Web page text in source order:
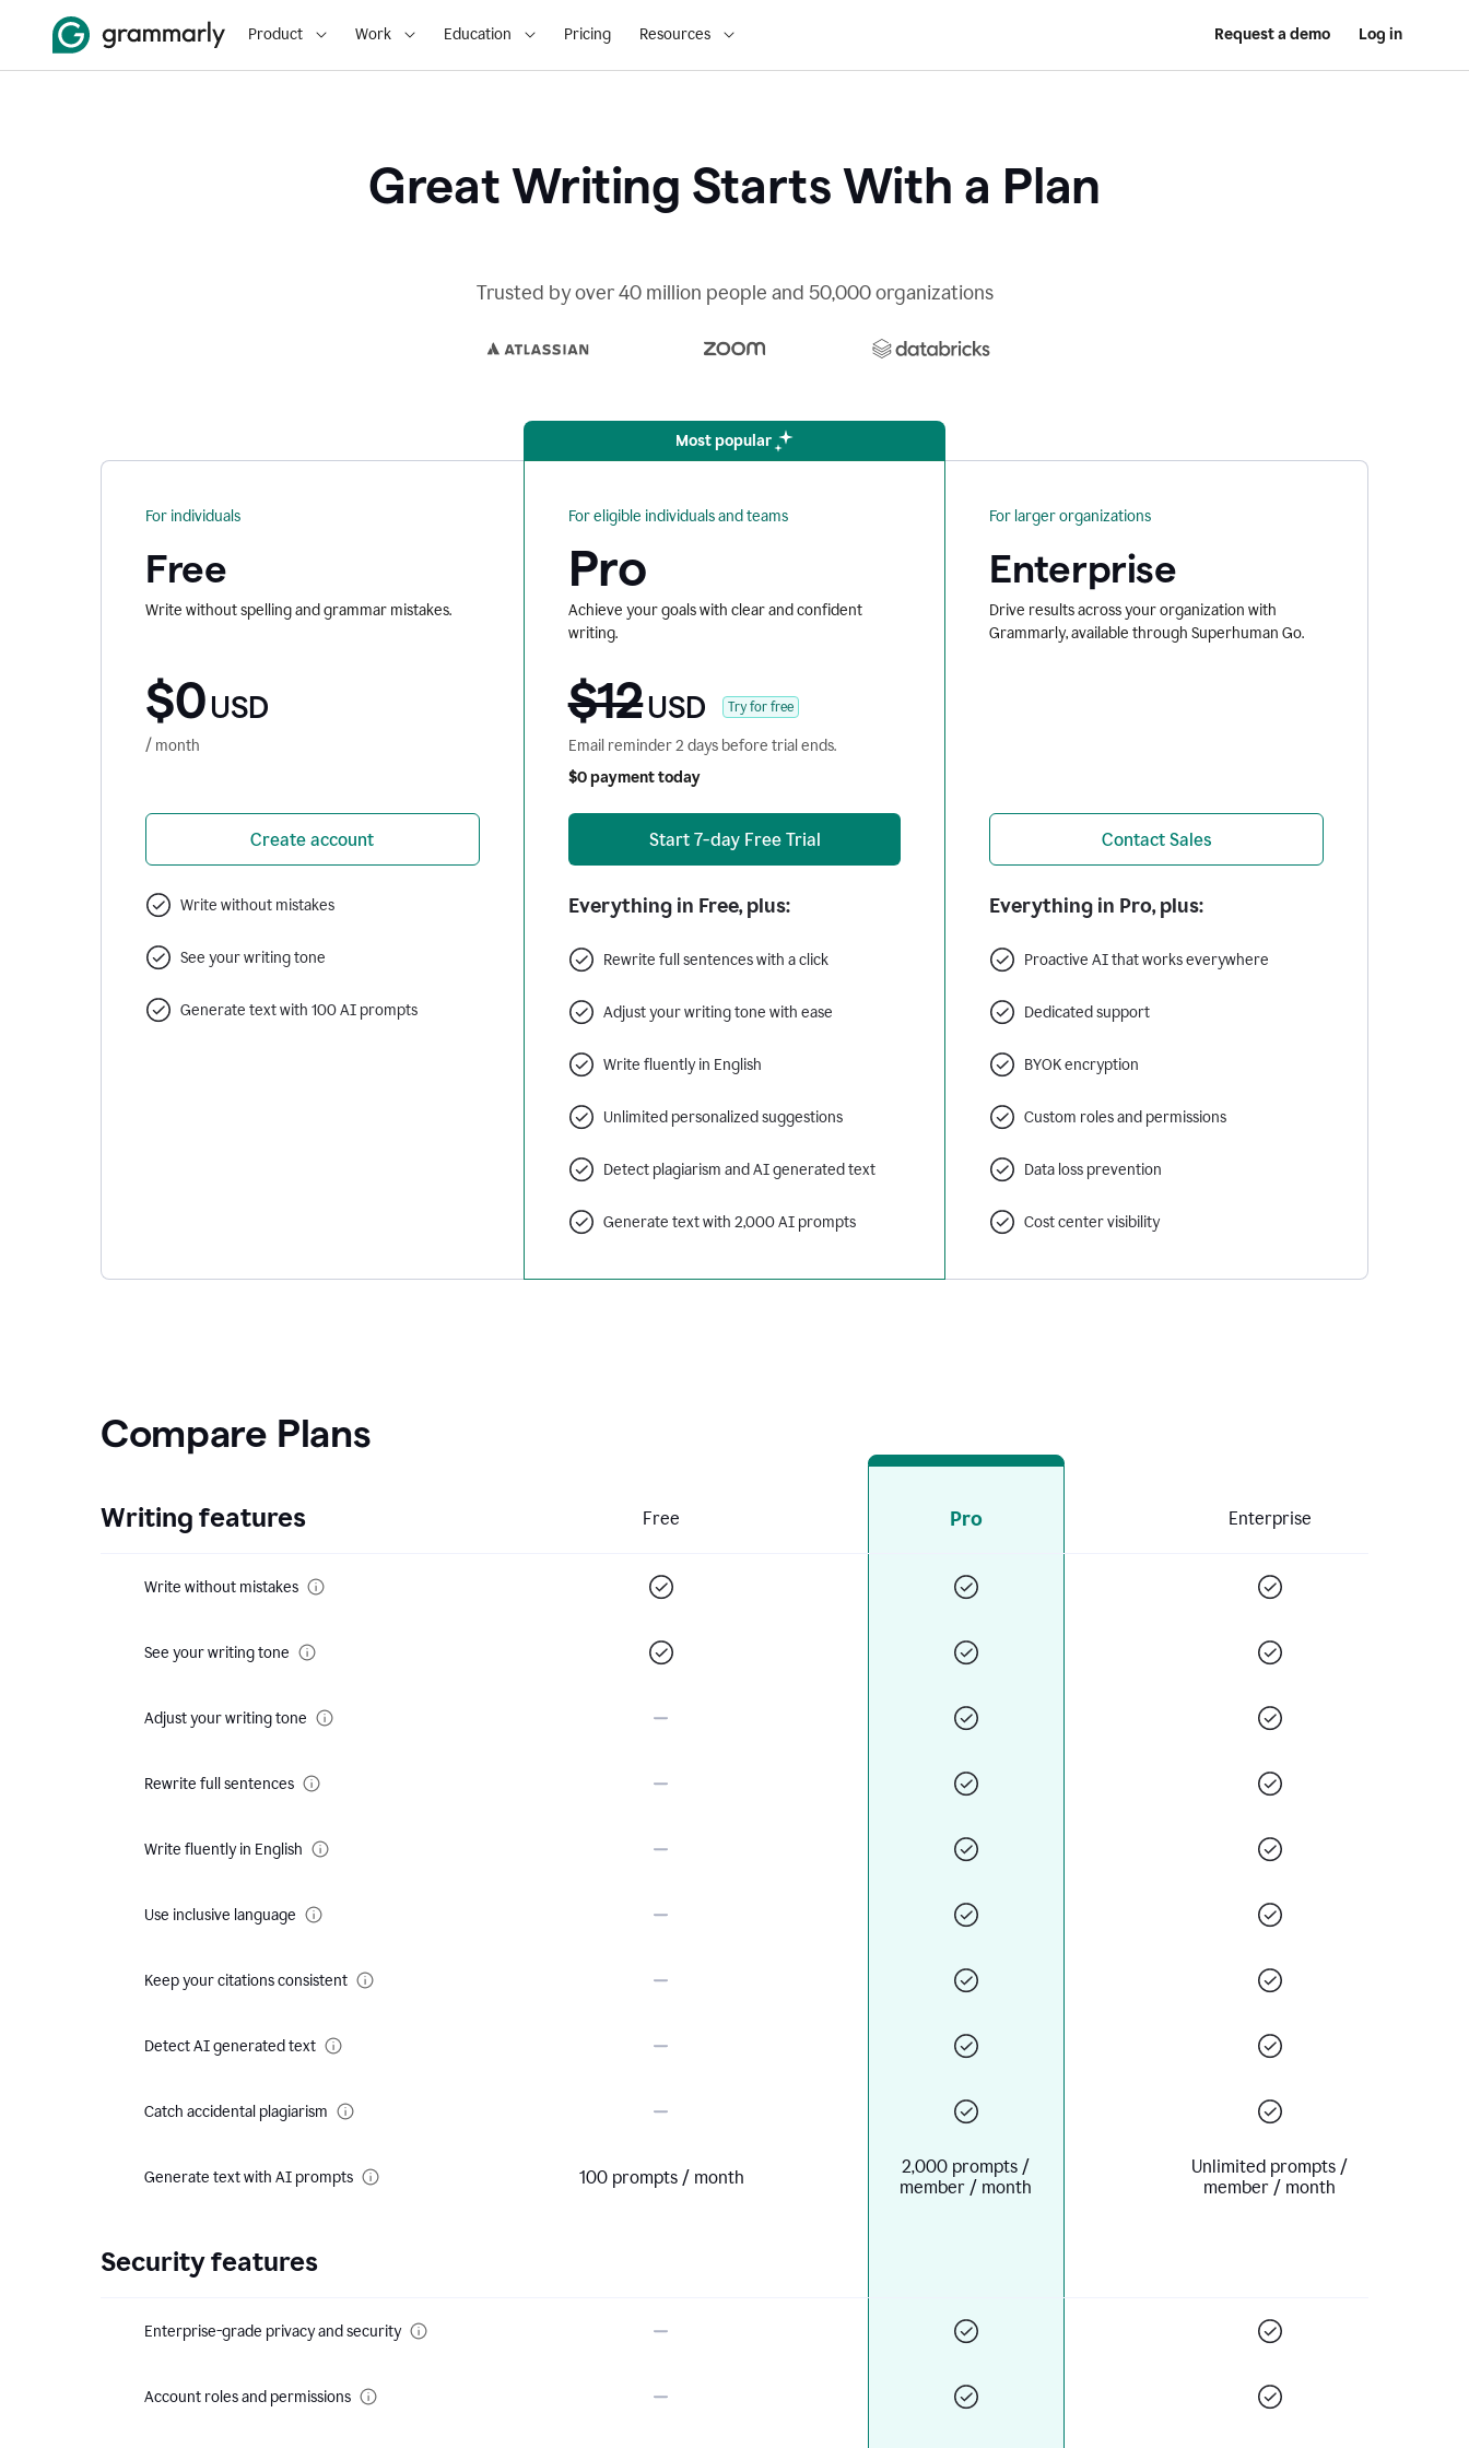
Product Work Education Pricing Resources Request a demo Log in
Great Writing Starts With a Plan
Trusted by over 40 million people and 50,000 organizations
For individuals
Free
Write without spelling and grammar mistakes.
$0 USD
/ month
Create account
Write without mistakes
See your writing tone
Generate text with 100 AI prompts
Most popular
For eligible individuals and teams
Pro
Achieve your goals with clear and confident
writing.
$12USD Try for free
Email reminder 2 days before trial ends.
$0 payment today
Start 7-day Free Trial
Everything in Free, plus:
Rewrite full sentences with a click
Adjust your writing tone with ease
Write fluently in English
Unlimited personalized suggestions
Detect plagiarism and AI generated text
Generate text with 2,000 AI prompts
For larger organizations
Enterprise
Drive results across your organization with
Grammarly, available through Superhuman Go.
Contact Sales
Everything in Pro, plus:
Proactive AI that works everywhere
Dedicated support
BYOK encryption
Custom roles and permissions
Data loss prevention
Cost center visibility
Compare Plans
Writing features Free Pro Enterprise
Write without mistakes
See your writing tone
Adjust your writing tone
Rewrite full sentences
Write fluently in English
Use inclusive language
Keep your citations consistent
Detect AI generated text
Catch accidental plagiarism
Generate text with AI prompts 100 prompts / month
2,000 prompts /
member / month
Unlimited prompts /
member / month
Security features
Enterprise-grade privacy and security
Account roles and permissions